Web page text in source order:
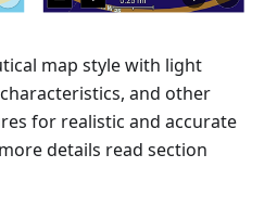
map style with light
and other
for realistic and accurate
details read section